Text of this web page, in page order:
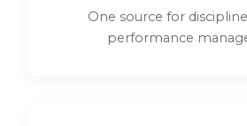
One source for
performance